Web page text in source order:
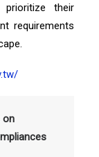
their
requirements
on